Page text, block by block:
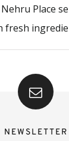
Nehru Place
fresh
NEWSLETTER